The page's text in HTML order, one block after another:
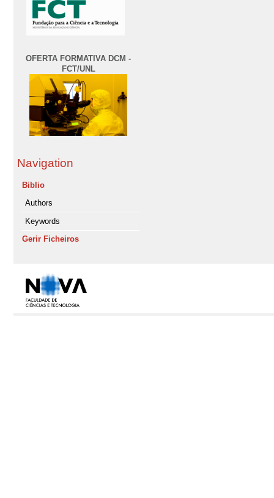
OFERTA FORMATIVA DCM -
FCT/UNL
Navigation
Biblio
Authors
Keywords
Gerir Ficheiros